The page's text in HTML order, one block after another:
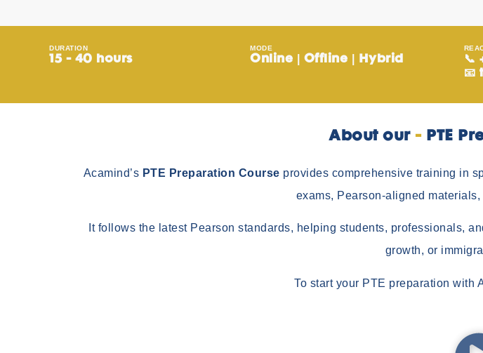
DURATION
15 - 40 hours
MODE
Online | Offline | Hybrid
📞
📧
About our ​ - PTE
Acamind’s PTE Preparation Course provides comprehensive training in
exams, Pearson-aligned
It follows the latest Pearson standards, helping students, professionals,
growth, or
To start your PTE preparation with